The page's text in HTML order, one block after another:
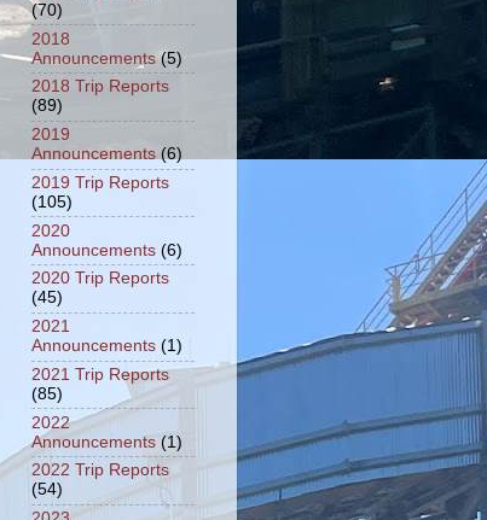
(70)
2018
Announcements (5)
2018 Trip Reports
(89)
2019
Announcements (6)
2019 Trip Reports
(105)
2020
Announcements (6)
2020 Trip Reports
(45)
2021
Announcements (1)
2021 Trip Reports
(85)
2022
Announcements (1)
2022 Trip Reports
(54)